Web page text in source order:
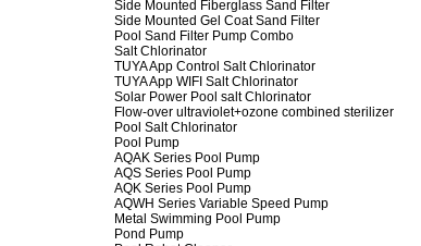
Side Mounted Fiberglass Sand Filter
Side Mounted Gel Coat Sand Filter
Pool Sand Filter Pump Combo
Salt Chlorinator
TUYA App Control Salt Chlorinator
TUYA App WIFI Salt Chlorinator
Solar Power Pool salt Chlorinator
Flow-over ultraviolet+ozone combined sterilizer
Pool Salt Chlorinator
Pool Pump
AQAK Series Pool Pump
AQS Series Pool Pump
AQK Series Pool Pump
AQWH Series Variable Speed Pump
Metal Swimming Pool Pump
Pond Pump